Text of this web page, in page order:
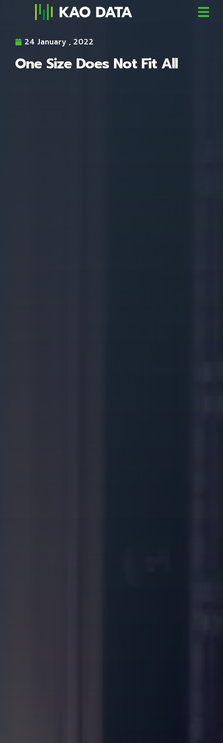
24 January , 2022
One Size Does Not Fit All